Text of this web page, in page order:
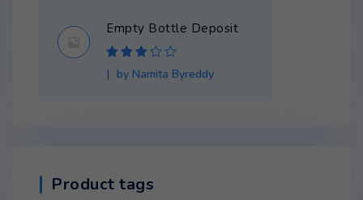
Empty Bottle Deposit
Rated 3
out of 5
by Namita Byreddy
Product tags